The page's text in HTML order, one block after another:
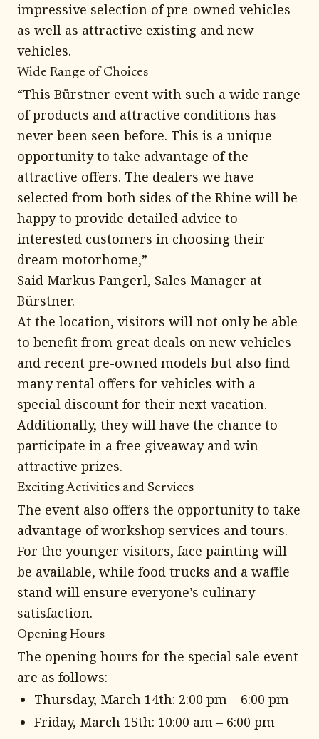
impressive selection of pre-owned vehicles
as well as attractive existing and new
vehicles.
Wide Range of Choices
“This Bürstner event with such a wide range
of products and attractive conditions has
never been seen before. This is a unique
opportunity to take advantage of the
attractive offers. The dealers we have
selected from both sides of the Rhine will be
happy to provide detailed advice to
interested customers in choosing their
dream motorhome,”
Said Markus Pangerl, Sales Manager at
Bürstner.
At the location, visitors will not only be able
to benefit from great deals on new vehicles
and recent pre-owned models but also find
many rental offers for vehicles with a
special discount for their next vacation.
Additionally, they will have the chance to
participate in a free giveaway and win
attractive prizes.
Exciting Activities and Services
The event also offers the opportunity to take
advantage of workshop services and tours.
For the younger visitors, face painting will
be available, while food trucks and a waffle
stand will ensure everyone’s culinary
satisfaction.
Opening Hours
The opening hours for the special sale event
are as follows:
Thursday, March 14th: 2:00 pm – 6:00 pm
Friday, March 15th: 10:00 am – 6:00 pm